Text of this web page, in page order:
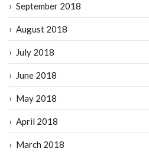
September 2018
August 2018
July 2018
June 2018
May 2018
April 2018
March 2018